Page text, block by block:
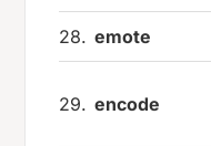
28. emote
29. encode